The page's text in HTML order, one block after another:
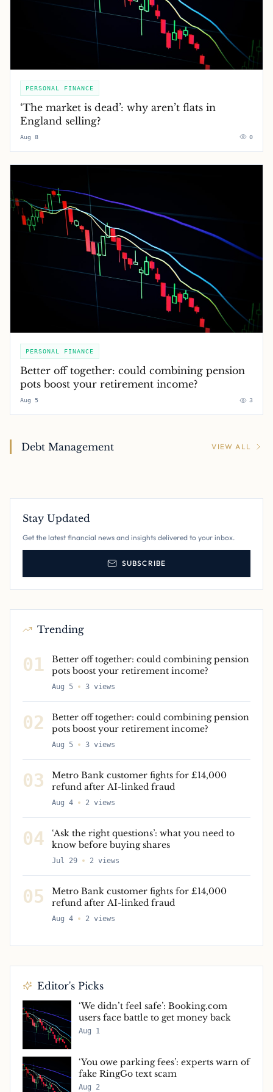
PERSONAL FINANCE
‘The market is dead’: why aren’t flats in
England selling?
Aug 8 0
PERSONAL FINANCE
Better off together: could combining pension
pots boost your retirement income?
Aug 5 3
Debt Management VIEW ALL
Stay Updated
Get the latest financial news and insights delivered to your inbox.
SUBSCRIBE
Trending
01
Better off together: could combining pension
pots boost your retirement income?
Aug 5 3 views
02
Better off together: could combining pension
pots boost your retirement income?
Aug 5 3 views
03
Metro Bank customer fights for £14,000
refund after AI-linked fraud
Aug 4 2 views
04
‘Ask the right questions’: what you need to
know before buying shares
Jul 29 2 views
05
Metro Bank customer fights for £14,000
refund after AI-linked fraud
Aug 4 2 views
Editor's Picks
‘We didn’t feel safe’: Booking.com
users face battle to get money back
Aug 1
‘You owe parking fees’: experts warn of
fake RingGo text scam
Aug 2